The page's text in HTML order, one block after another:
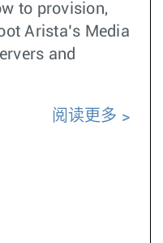
to provision,
Arista’s Media
and
阅读更多